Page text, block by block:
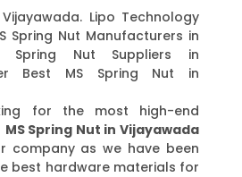
Lipo Technology
Spring Nut Manufacturers in
Spring Nut Suppliers in
Best MS Spring Nut in
for the most high-end
MS Spring Nut in Vijayawada
company as we have been
best hardware materials for